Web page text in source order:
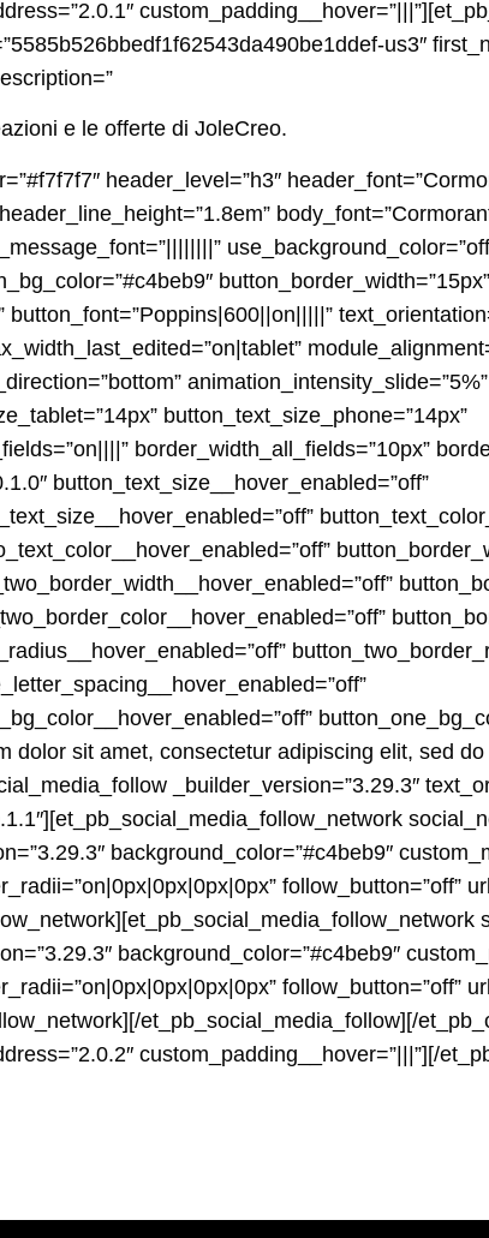
us3″
e le offerte di JoleCreo.
header_level=”h3″
button_text_size_phone=”14px”
border_width_all_fields=”10px”
button_text_size__hover_enabled=”off”
dolor sit amet, consectetur adipiscing elit, sed
_builder_version=”3.29.3″
background_color=”#c4beb9″
follow_button=”off”
background_color=”#c4beb9″
follow_button=”off”
et_pb_social_media_follow][/
custom_padding__hover=”|||”][/